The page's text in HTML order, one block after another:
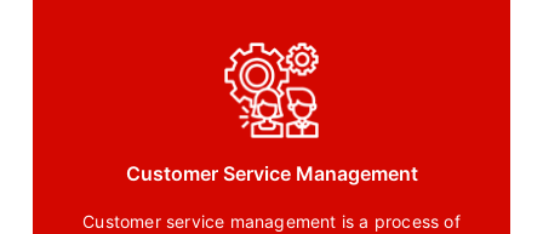
Customer Service Management
Customer service management is a process of